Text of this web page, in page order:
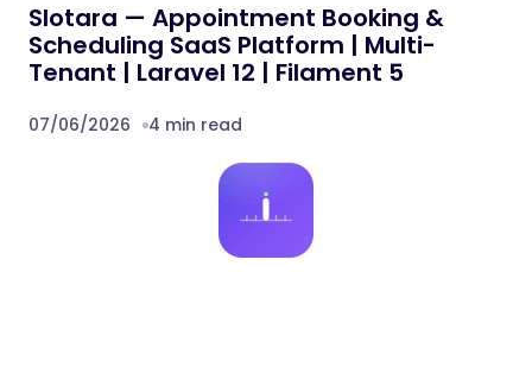
Slotara — Appointment Booking &
Scheduling SaaS Platform | Multi-
Tenant | Laravel 12 | Filament 5
07/06/2026 4 min read